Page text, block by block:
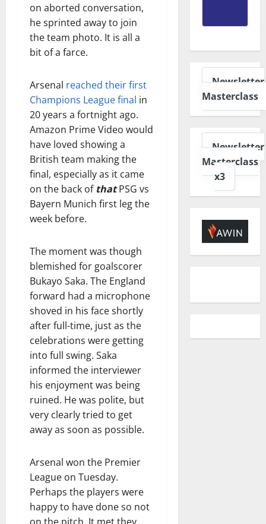
on aborted conversation,
he sprinted away to join
the team photo. It is all a
bit of a farce.
Arsenal reached their first
Champions League final in
20 years a fortnight ago.
Amazon Prime Video would
have loved showing a
British team making the
final, especially as it came
on the back of thatPSG vs
Bayern Munich first leg the
week before.
The moment was though
blemished for goalscorer
Bukayo Saka. The England
forward had a microphone
shoved in his face shortly
after full-time, just as the
celebrations were getting
into full swing. Saka
informed the interviewer
his enjoyment was being
ruined. He was polite, but
very clearly tried to get
away as soon as possible.
Arsenal won the Premier
League on Tuesday.
Perhaps the players were
happy to have done so not
Newsletter
Masterclass
Newsletter
Masterclass
x3